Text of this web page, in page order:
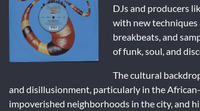
DJs and producers
with new techniques
breakbeats, and
of funk, soul, and
The cultural
and disillusionment, particularly in the
impoverished neighborhoods in the city, and